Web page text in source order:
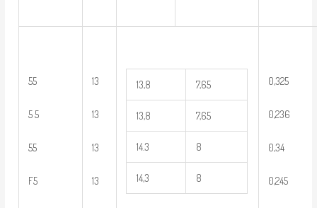
55
5 5
55
F5
13
13
13
13
13,8 7,65
13,8 7,65
14.3 8
14,3 8
0,325
0,236
0,34
0,245